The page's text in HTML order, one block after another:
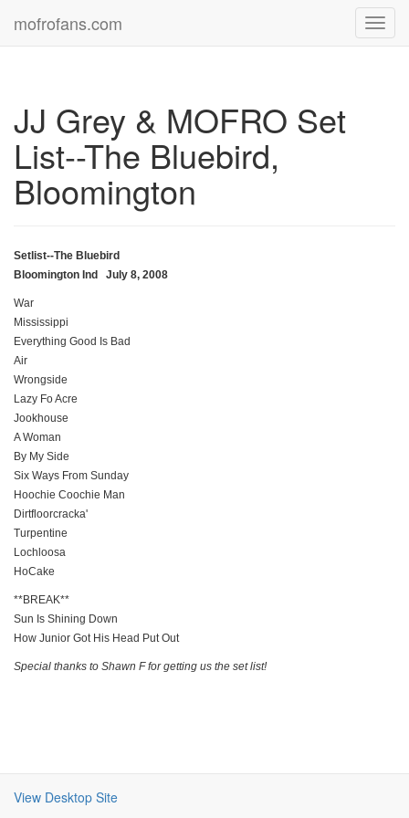
mofrofans.com
JJ Grey & MOFRO Set
List--The Bluebird,
Bloomington
Setlist--The Bluebird
Bloomington Ind July 8, 2008
War
Mississippi
Everything Good Is Bad
Air
Wrongside
Lazy Fo Acre
Jookhouse
A Woman
By My Side
Six Ways From Sunday
Hoochie Coochie Man
Dirtfloorcracka'
Turpentine
Lochloosa
HoCake
**BREAK**
Sun Is Shining Down
How Junior Got His Head Put Out
Special thanks to Shawn F for getting us the set list!
View Desktop Site